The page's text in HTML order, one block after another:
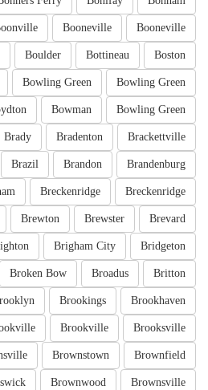
Booneville
Booneville
Boston
Bottineau
Boulder
Bowling Green
Bowling Green
Bowling Green
Bowman
Brackettville
Bradenton
Brady
Brandenburg
Brandon
Brazil
Breckenridge
Breckenridge
Brevard
Brewster
Brewton
Bridgeton
Brigham City
Britton
Broadus
Broken Bow
Brookhaven
Brookings
Brooksville
Brookville
Brownfield
Brownstown
Brownsville
Brownwood